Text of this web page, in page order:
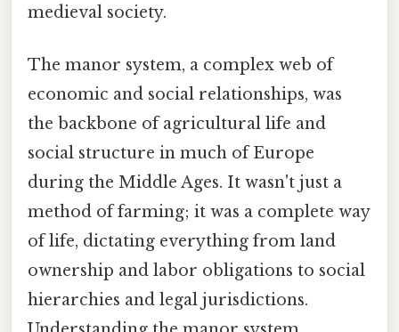
medieval society.
The manor system, a complex web of
economic and social relationships, was
the backbone of agricultural life and
social structure in much of Europe
during the Middle Ages. It wasn't just a
method of farming; it was a complete way
of life, dictating everything from land
ownership and labor obligations to social
hierarchies and legal jurisdictions.